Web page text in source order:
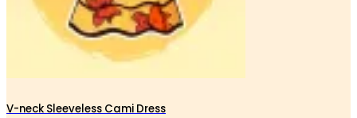
V-neck Sleeveless Cami Dress